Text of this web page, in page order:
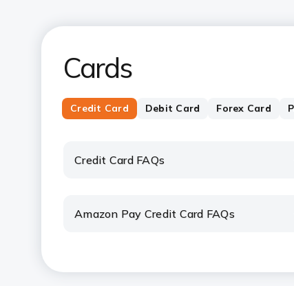
Cards
Credit Card Debit Card Forex Card
Credit Card FAQs
Amazon Pay Credit Card FAQs